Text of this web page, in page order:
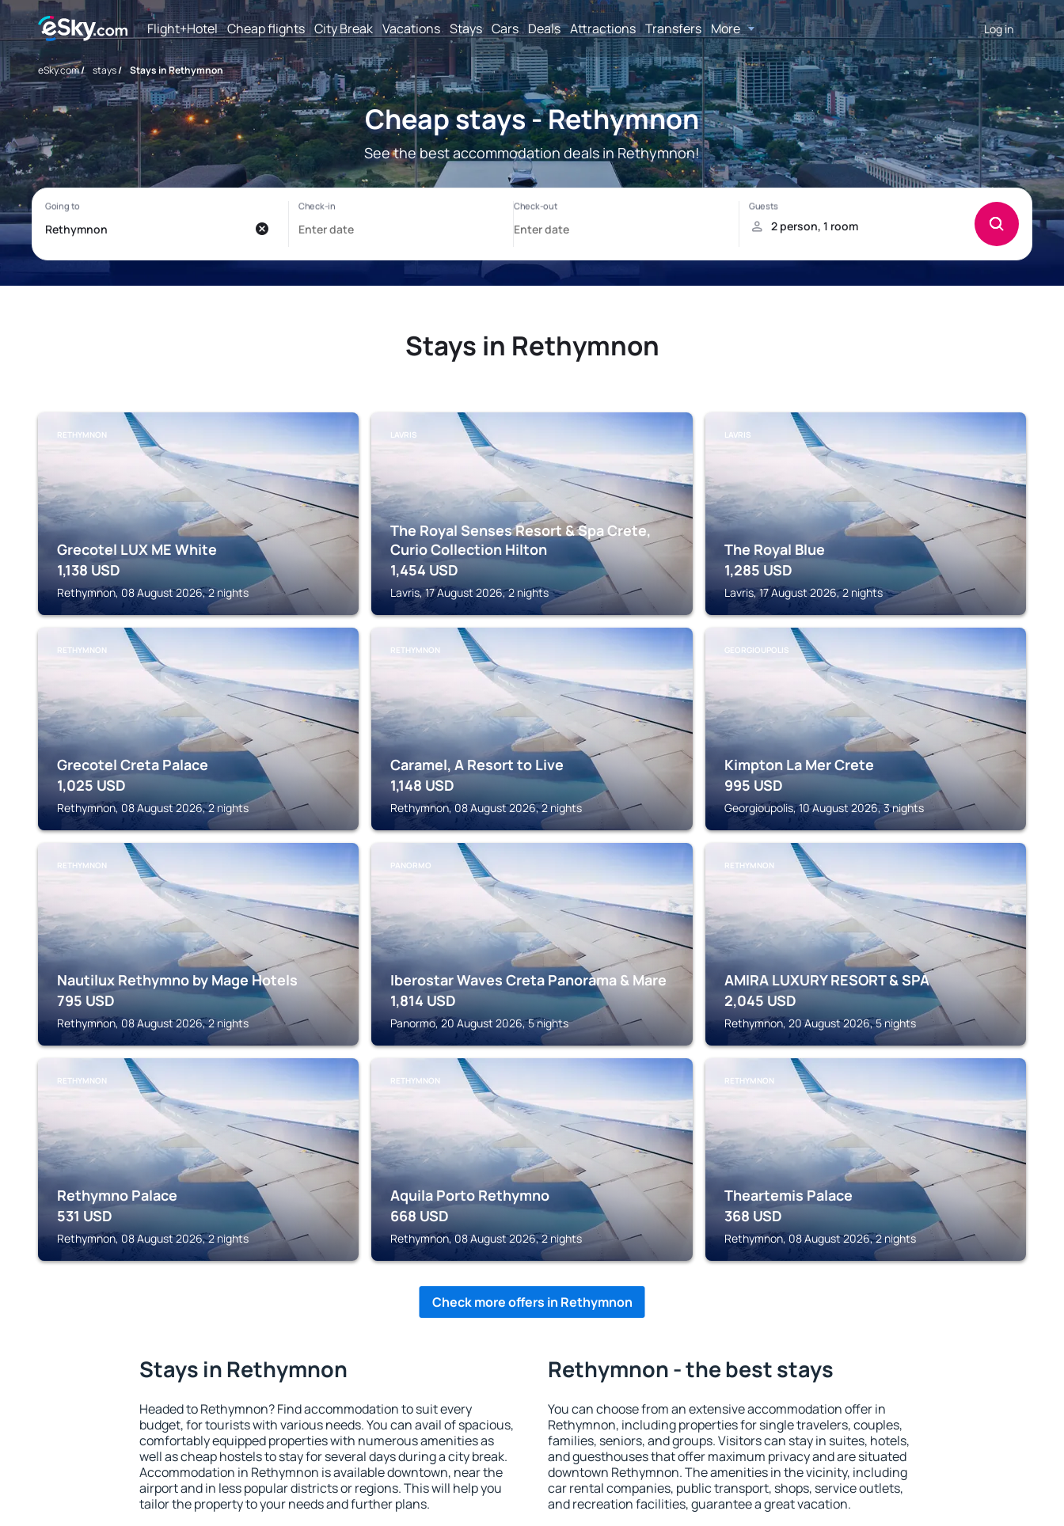
Flight+Hotel Cheap flights City Break Vacations Stays Cars Deals Attractions Transfers More Log in
eSky.com/ stays/ Stays in Rethymnon
Cheap stays - Rethymnon
See the best accommodation deals in Rethymnon!
Stays in Rethymnon
RETHYMNON
Grecotel LUX ME White
1,138 USD
Rethymnon, 08 August 2026, 2 nights
LAVRIS
The Royal Senses Resort & Spa Crete,
Curio Collection Hilton
1,454 USD
Lavris, 17 August 2026, 2 nights
LAVRIS
The Royal Blue
1,285 USD
Lavris, 17 August 2026, 2 nights
RETHYMNON
Grecotel Creta Palace
1,025 USD
Rethymnon, 08 August 2026, 2 nights
RETHYMNON
Caramel, A Resort to Live
1,148 USD
Rethymnon, 08 August 2026, 2 nights
GEORGIOUPOLIS
Kimpton La Mer Crete
995 USD
Georgioupolis, 10 August 2026, 3 nights
RETHYMNON
Nautilux Rethymno by Mage Hotels
795 USD
Rethymnon, 08 August 2026, 2 nights
PANORMO
Iberostar Waves Creta Panorama & Mare
1,814 USD
Panormo, 20 August 2026, 5 nights
RETHYMNON
AMIRA LUXURY RESORT & SPA
2,045 USD
Rethymnon, 20 August 2026, 5 nights
RETHYMNON
Rethymno Palace
531 USD
Rethymnon, 08 August 2026, 2 nights
RETHYMNON
Aquila Porto Rethymno
668 USD
Rethymnon, 08 August 2026, 2 nights
RETHYMNON
Theartemis Palace
368 USD
Rethymnon, 08 August 2026, 2 nights
Check more offers in Rethymnon
Stays in Rethymnon
Headed to Rethymnon? Find accommodation to suit every
budget, for tourists with various needs. You can avail of spacious,
comfortably equipped properties with numerous amenities as
well as cheap hostels to stay for several days during a city break.
Accommodation in Rethymnon is available downtown, near the
airport and in less popular districts or regions. This will help you
tailor the property to your needs and further plans.
Rethymnon - the best stays
You can choose from an extensive accommodation offer in
Rethymnon, including properties for single travelers, couples,
families, seniors, and groups. Visitors can stay in suites, hotels,
and guesthouses that offer maximum privacy and are situated
downtown Rethymnon. The amenities in the vicinity, including
car rental companies, public transport, shops, service outlets,
and recreation facilities, guarantee a great vacation.